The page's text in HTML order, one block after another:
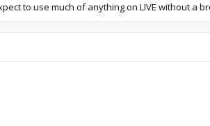
to use much of anything on LIVE without a